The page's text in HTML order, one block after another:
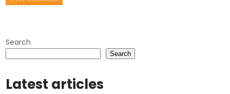
Search
Search
Latest articles